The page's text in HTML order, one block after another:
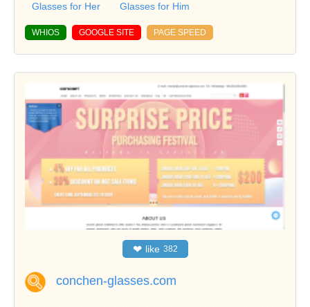
Glasses for Her
Glasses for Him
WHIOS GOOGLE SITE PAGE SPEED
❤ like 382
conchen-glasses.com